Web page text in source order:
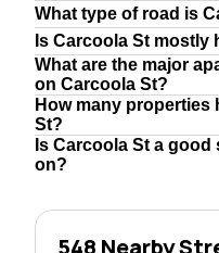
What type of road is
Is Carcoola St mostly
What are the major
on Carcoola St?
How many properties
St?
Is Carcoola St a
on?
548 Nearby